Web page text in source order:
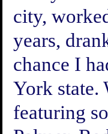
city,
years,
chance I
York state.
featuring